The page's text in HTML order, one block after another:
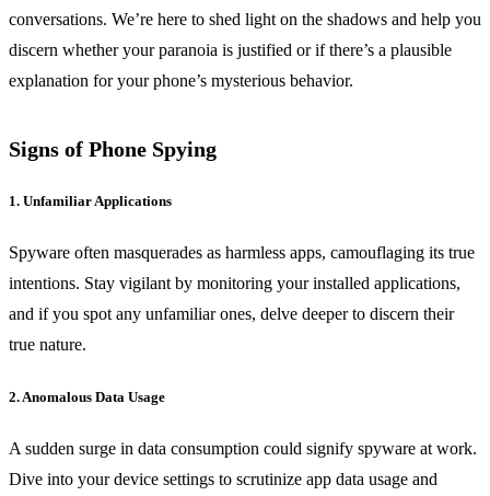
conversations. We’re here to shed light on the shadows and help you
discern whether your paranoia is justified or if there’s a plausible
explanation for your phone’s mysterious behavior.
Signs of Phone Spying
1. Unfamiliar Applications
Spyware often masquerades as harmless apps, camouflaging its true
intentions. Stay vigilant by monitoring your installed applications,
and if you spot any unfamiliar ones, delve deeper to discern their
true nature.
2. Anomalous Data Usage
A sudden surge in data consumption could signify spyware at work.
Dive into your device settings to scrutinize app data usage and